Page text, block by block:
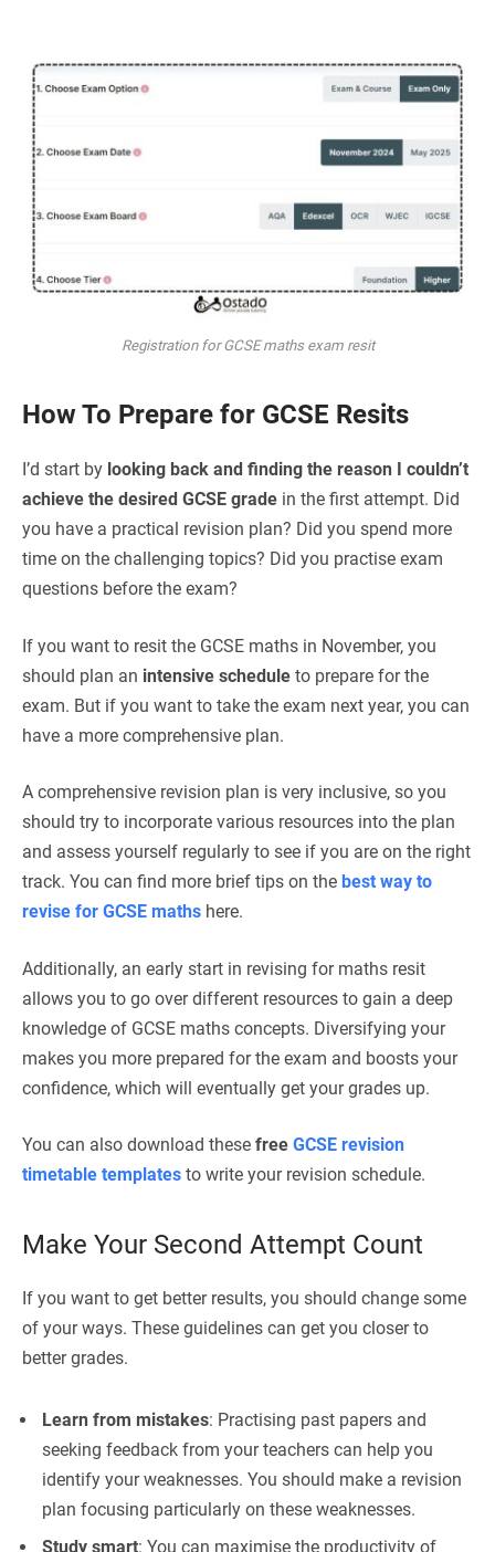
Registration for GCSE maths exam resit
How To Prepare for GCSE Resits
I’d start by looking back and finding the reason I couldn’t
achieve the desired GCSE grade in the first attempt. Did
you have a practical revision plan? Did you spend more
time on the challenging topics? Did you practise exam
questions before the exam?
If you want to resit the GCSE maths in November, you
should plan an intensive schedule to prepare for the
exam. But if you want to take the exam next year, you can
have a more comprehensive plan.
A comprehensive revision plan is very inclusive, so you
should try to incorporate various resources into the plan
and assess yourself regularly to see if you are on the right
track. You can find more brief tips on the best way to
revise for GCSE maths here.
Additionally, an early start in revising for maths resit
allows you to go over different resources to gain a deep
knowledge of GCSE maths concepts. Diversifying your
makes you more prepared for the exam and boosts your
confidence, which will eventually get your grades up.
You can also download these free GCSE revision
timetable templates to write your revision schedule.
Make Your Second Attempt Count
If you want to get better results, you should change some
of your ways. These guidelines can get you closer to
better grades.
Learn from mistakes: Practising past papers and
seeking feedback from your teachers can help you
identify your weaknesses. You should make a revision
plan focusing particularly on these weaknesses.
Study smart: You can maximise the productivity of